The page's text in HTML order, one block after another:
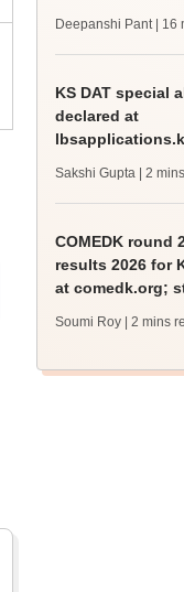
Deepanshi Pant |
KS DAT special
declared at
Sakshi Gupta | 2
COMEDK round
results 2026 for
at comedk.org;
Soumi Roy | 2 mins